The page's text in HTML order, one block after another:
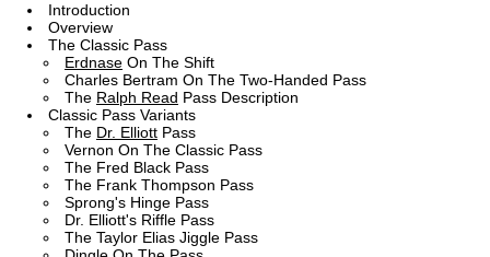
Introduction
Overview
The Classic Pass
Erdnase On The Shift
Charles Bertram On The Two-Handed Pass
The Ralph Read Pass Description
Classic Pass Variants
The Dr. Elliott Pass
Vernon On The Classic Pass
The Fred Black Pass
The Frank Thompson Pass
Sprong's Hinge Pass
Dr. Elliott's Riffle Pass
The Taylor Elias Jiggle Pass